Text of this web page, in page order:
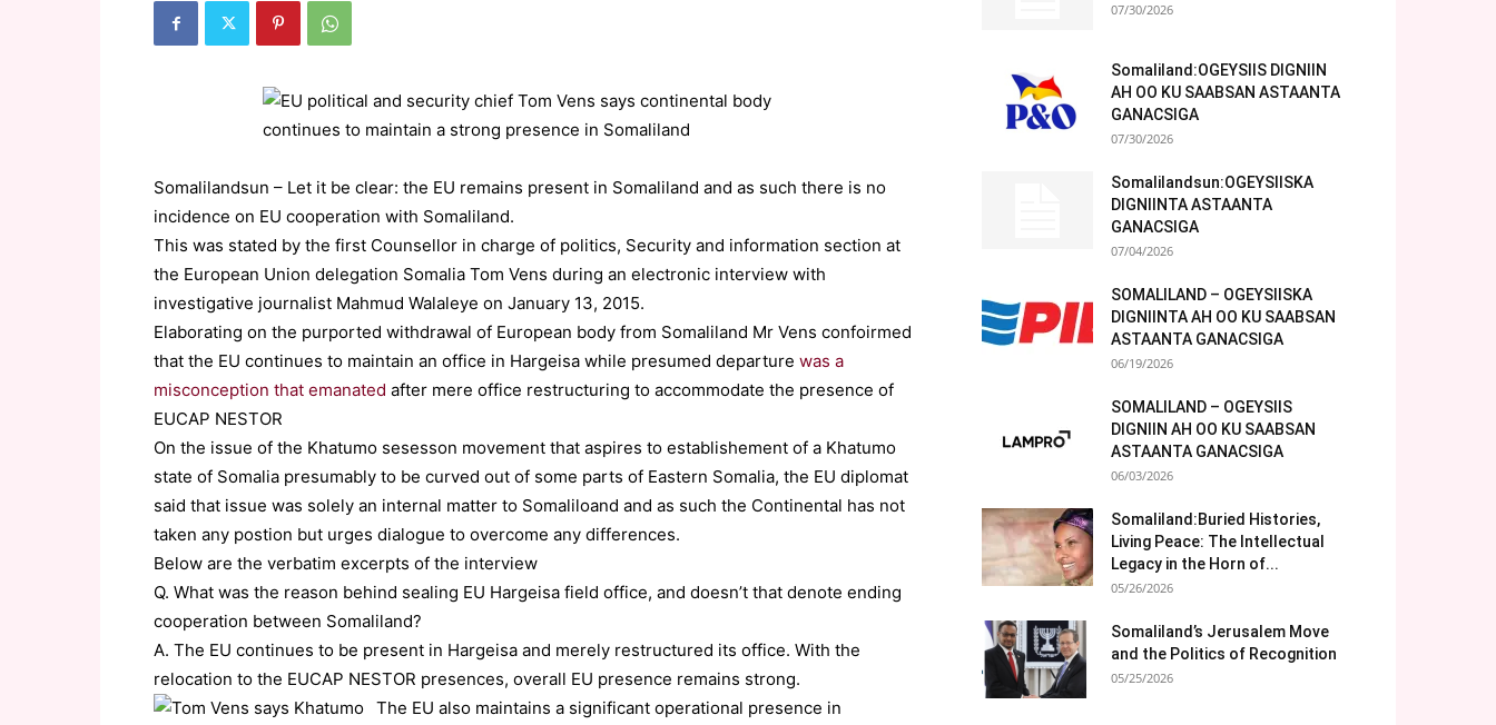
Somalilandsun – Let it be clear: the EU remains present in Somaliland and as such there is no
incidence on EU cooperation with Somaliland.
This was stated by the first Counsellor in charge of politics, Security and information section at
the European Union delegation Somalia Tom Vens during an electronic interview with
investigative journalist Mahmud Walaleye on January 13, 2015.
Elaborating on the purported withdrawal of European body from Somaliland Mr Vens confoirmed
that the EU continues to maintain an office in Hargeisa while presumed departure was a
misconception that emanated after mere office restructuring to accommodate the presence of
EUCAP NESTOR
On the issue of the Khatumo sesesson movement that aspires to establishement of a Khatumo
state of Somalia presumably to be curved out of some parts of Eastern Somalia, the EU diplomat
said that issue was solely an internal matter to Somaliloand and as such the Continental has not
taken any postion but urges dialogue to overcome any differences.
Below are the verbatim excerpts of the interview
Q. What was the reason behind sealing EU Hargeisa field office, and doesn’t that denote ending
cooperation between Somaliland?
A. The EU continues to be present in Hargeisa and merely restructured its office. With the
relocation to the EUCAP NESTOR presences, overall EU presence remains strong.
The EU also maintains a significant operational presence in
07/30/2026
Somaliland:OGEYSIIS DIGNIIN
AH OO KU SAABSAN ASTAANTA
GANACSIGA
07/30/2026
Somalilandsun:OGEYSIISKA
DIGNIINTA ASTAANTA
GANACSIGA
07/04/2026
SOMALILAND – OGEYSIISKA
DIGNIINTA AH OO KU SAABSAN
ASTAANTA GANACSIGA
06/19/2026
SOMALILAND – OGEYSIIS
DIGNIIN AH OO KU SAABSAN
ASTAANTA GANACSIGA
06/03/2026
Somaliland:Buried Histories,
Living Peace: The Intellectual
Legacy in the Horn of...
05/26/2026
Somaliland’s Jerusalem Move
and the Politics of Recognition
05/25/2026